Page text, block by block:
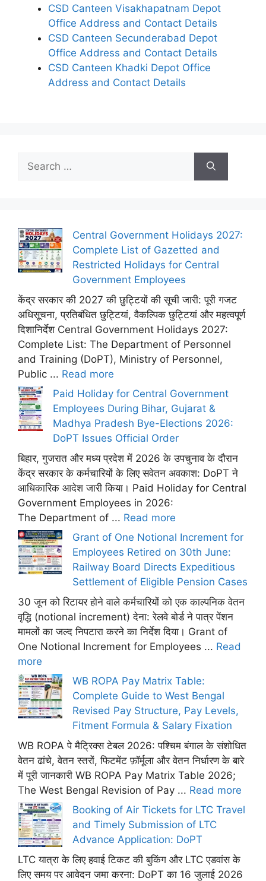
CSD Canteen Visakhapatnam Depot
Office Address and Contact Details
CSD Canteen Secunderabad Depot
Office Address and Contact Details
CSD Canteen Khadki Depot Office
Address and Contact Details
Search
for:
Central Government Holidays 2027:
Complete List of Gazetted and
Restricted Holidays for Central
Government Employees
केंद्र सरकार की 2027 की छुट्टियों की सूची जारी: पूरी गजट
अधिसूचना, प्रतिबंधित छुट्टियां, वैकल्पिक छुट्टियां और महत्वपूर्ण
दिशानिर्देश Central Government Holidays 2027:
Complete List: The Department of Personnel
and Training (DoPT), Ministry of Personnel,
Public ... Read more
Paid Holiday for Central Government
Employees During Bihar, Gujarat &
Madhya Pradesh Bye-Elections 2026:
DoPT Issues Official Order
बिहार, गुजरात और मध्य प्रदेश में 2026 के उपचुनाव के दौरान
केंद्र सरकार के कर्मचारियों के लिए सवेतन अवकाश: DoPT ने
आधिकारिक आदेश जारी किया। Paid Holiday for Central
Government Employees in 2026:
The Department of ... Read more
Grant of One Notional Increment for
Employees Retired on 30th June:
Railway Board Directs Expeditious
Settlement of Eligible Pension Cases
30 जून को रिटायर होने वाले कर्मचारियों को एक काल्पनिक वेतन
वृद्धि (notional increment) देना: रेलवे बोर्ड ने पात्र पेंशन
मामलों का जल्द निपटारा करने का निर्देश दिया। Grant of
One Notional Increment for Employees ... Read
more
WB ROPA Pay Matrix Table:
Complete Guide to West Bengal
Revised Pay Structure, Pay Levels,
Fitment Formula & Salary Fixation
WB ROPA पे मैट्रिक्स टेबल 2026: पश्चिम बंगाल के संशोधित
वेतन ढांचे, वेतन स्तरों, फिटमेंट फ़ॉर्मूला और वेतन निर्धारण के बारे
में पूरी जानकारी WB ROPA Pay Matrix Table 2026;
The West Bengal Revision of Pay ... Read more
Booking of Air Tickets for LTC Travel
and Timely Submission of LTC
Advance Application: DoPT
LTC यात्रा के लिए हवाई टिकट की बुकिंग और LTC एडवांस के
लिए समय पर आवेदन जमा करना: DoPT का 16 जुलाई 2026